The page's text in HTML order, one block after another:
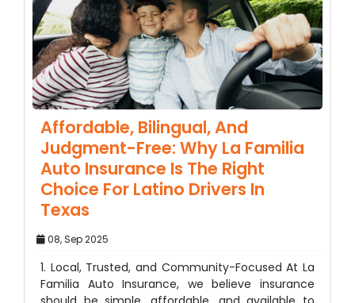
Affordable, Bilingual, And
Judgment-Free: Why La Familia
Auto Insurance Is The Right
Choice For Latino Drivers In
Texas
08, Sep 2025
1. Local, Trusted, and Community-Focused At La
Familia Auto Insurance, we believe insurance